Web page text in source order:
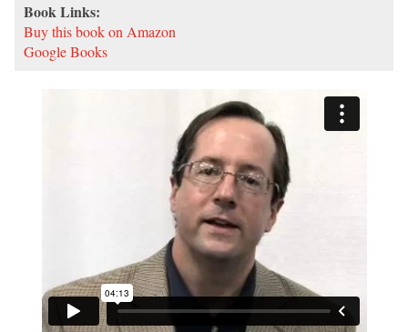
Book Links:
Buy this book on Amazon
Google Books